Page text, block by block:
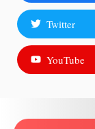
Twitter
YouTube